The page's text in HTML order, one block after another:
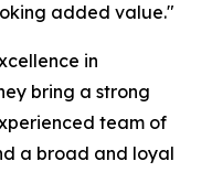
added value."
in
bring a strong
team of
a broad and loyal